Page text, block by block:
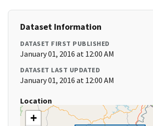
Dataset Information
DATASET FIRST PUBLISHED
January 01, 2016 at 12:00 AM
DATASET LAST UPDATED
January 01, 2016 at 12:00 AM
Location
+